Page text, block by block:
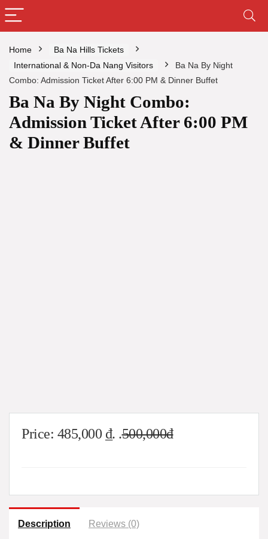
Home
Ba Na Hills Tickets
International & Non-Da Nang Visitors
Ba Na By Night
Combo: Admission Ticket After 6:00 PM & Dinner Buffet
Ba Na By Night Combo:
Admission Ticket After 6:00 PM
& Dinner Buffet
Price: 485,000 ₫. .500,000đ
Description Reviews (0)